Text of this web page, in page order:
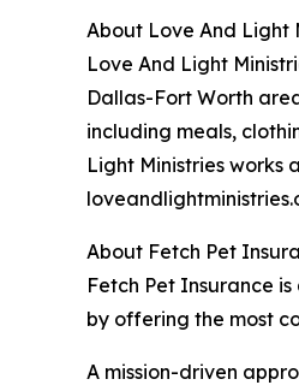
About Love And Light
Love And Light
Dallas-Fort Worth
including meals,
Light Ministries works
About Fetch Pet
Fetch Pet Insurance
by offering the most
A mission-driven